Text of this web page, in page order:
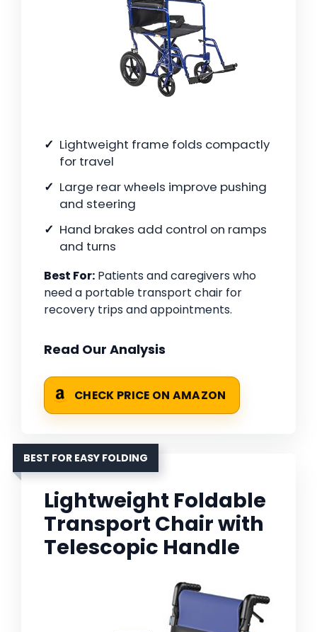
Lightweight frame folds compactly
for travel
Large rear wheels improve pushing
and steering
Hand brakes add control on ramps
and turns
Best For: Patients and caregivers who
need a portable transport chair for
recovery trips and appointments.
Read Our Analysis
CHECK PRICE ON AMAZON
BEST FOR EASY FOLDING
Lightweight Foldable
Transport Chair with
Telescopic Handle